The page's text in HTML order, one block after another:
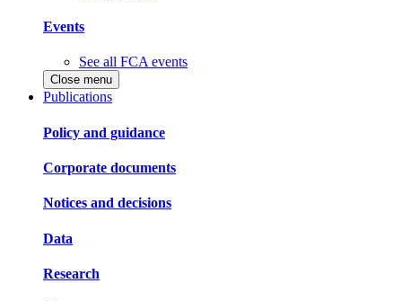
Events
See all FCA events
Close menu
Publications
Policy and guidance
Corporate documents
Notices and decisions
Data
Research